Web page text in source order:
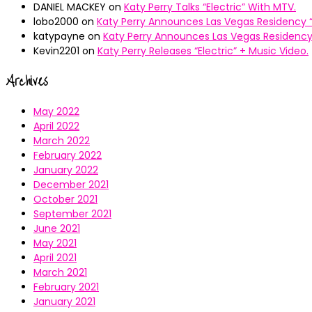
DANIEL MACKEY on Katy Perry Talks “Electric” With MTV.
lobo2000 on Katy Perry Announces Las Vegas Residency
katypayne on Katy Perry Announces Las Vegas Residency
Kevin2201 on Katy Perry Releases “Electric” + Music Video.
Archives
May 2022
April 2022
March 2022
February 2022
January 2022
December 2021
October 2021
September 2021
June 2021
May 2021
April 2021
March 2021
February 2021
January 2021